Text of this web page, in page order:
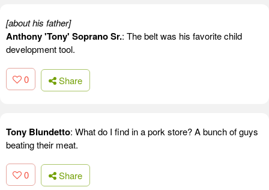
[about his father]
Anthony 'Tony' Soprano Sr.: The belt was his favorite child
development tool.
0 Share
Tony Blundetto: What do I find in a pork store? A bunch of guys
beating their meat.
0 Share